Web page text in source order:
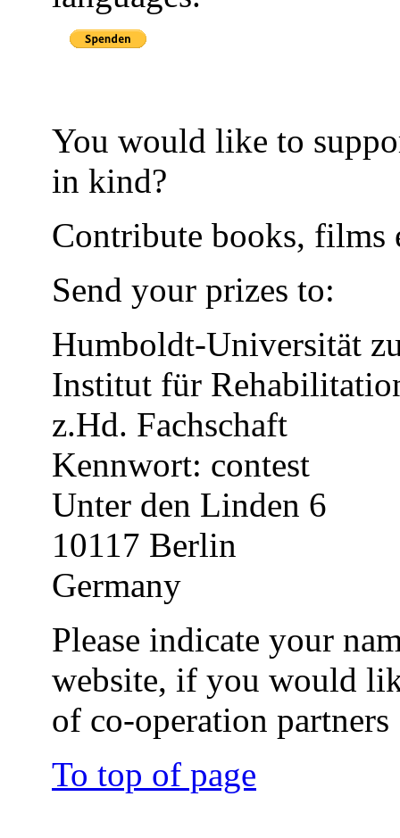
You would like to
in kind?
Contribute books, films
Send your prizes to:
Humboldt-Universität
Institut für
z.Hd. Fachschaft
Kennwort: contest
Unter den Linden 6
10117 Berlin
Germany
Please indicate your
website, if you would
of co-operation partners
To top of page